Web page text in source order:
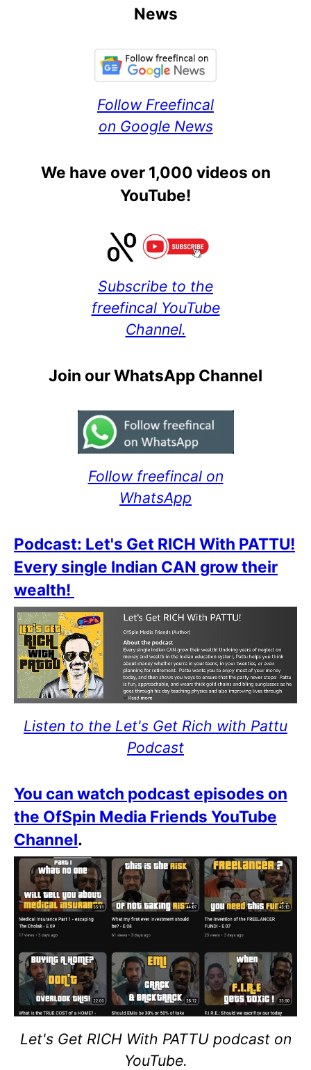
News
Follow Freefincal
on Google News
We have over 1,000 videos on
YouTube!
Subscribe to the
freefincal YouTube
Channel.
Join our WhatsApp Channel
Follow freefincal on
WhatsApp
Podcast: Let's Get RICH With PATTU!
Every single Indian CAN grow their
wealth!
Listen to the Let's Get Rich with Pattu
Podcast
You can watch podcast episodes on
the OfSpin Media Friends YouTube
Channel.
Let's Get RICH With PATTU podcast on
YouTube.